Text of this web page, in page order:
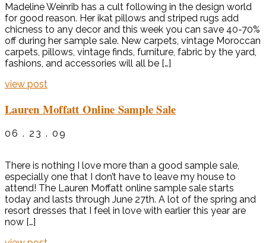
Madeline Weinrib has a cult following in the design world
for good reason. Her ikat pillows and striped rugs add
chicness to any decor and this week you can save 40-70%
off during her sample sale. New carpets, vintage Moroccan
carpets, pillows, vintage finds, furniture, fabric by the yard,
fashions, and accessories will all be […]
view post
Lauren Moffatt Online Sample Sale
06 . 23 . 09
There is nothing I love more than a good sample sale,
especially one that I don’t have to leave my house to
attend! The Lauren Moffatt online sample sale starts
today and lasts through June 27th. A lot of the spring and
resort dresses that I feel in love with earlier this year are
now […]